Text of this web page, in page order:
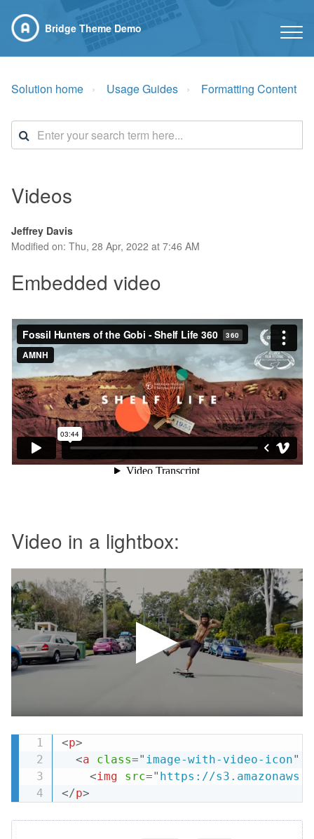
Bridge Theme Demo
Solution home Usage Guides Formatting Content
Videos
Jeffrey Davis
Modified on: Thu, 28 Apr, 2022 at 7:46 AM
Embedded video
Video in a lightbox:
<p>
<a class=" image-with-video-icon"
<img src=" https://
</p>